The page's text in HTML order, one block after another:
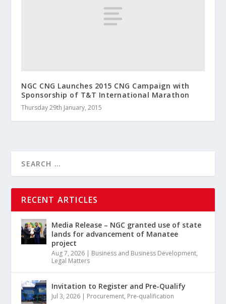
NGC CNG Launches 2015 CNG Campaign with
Sponsorship of T&T International Marathon
Thursday 29th January, 2015
RECENT ARTICLES
Media Release – NGC granted use of state
lands for advancement of Manatee
project
Aug 7, 2026 | Business and Business Development,
Legal Matters
Invitation to Register and Pre-Qualify
Jul 3, 2026 | Procurement, Pre-qualification